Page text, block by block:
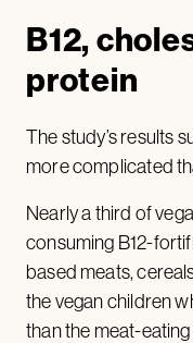
B12,
protein
The study’s results
more complicated
Nearly a third of
consuming B12-
based meats,
the vegan children
than the meat-